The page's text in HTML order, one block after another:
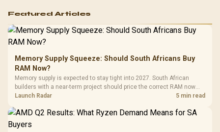
Featured Articles
Memory Supply Squeeze: Should South Africans Buy
RAM Now?
Memory supply is expected to stay tight into 2027. South African
builders with a near-term project should price the correct RAM now
instead of waiting for an assumed drop.
Launch Radar 5 min read